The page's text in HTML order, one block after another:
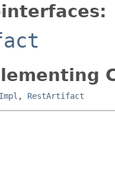
, RestArtifact